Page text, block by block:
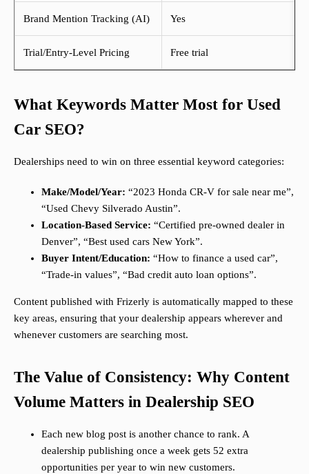
Brand Mention Tracking (AI) Yes
Trial/Entry-Level Pricing Free trial
What Keywords Matter Most for Used
Car SEO?
Dealerships need to win on three essential keyword categories:
Make/Model/Year: “2023 Honda CR-V for sale near me”,
“Used Chevy Silverado Austin”.
Location-Based Service: “Certified pre-owned dealer in
Denver”, “Best used cars New York”.
Buyer Intent/Education: “How to finance a used car”,
“Trade-in values”, “Bad credit auto loan options”.
Content published with Frizerly is automatically mapped to these
key areas, ensuring that your dealership appears wherever and
whenever customers are searching most.
The Value of Consistency: Why Content
Volume Matters in Dealership SEO
Each new blog post is another chance to rank. A
dealership publishing once a week gets 52 extra
opportunities per year to win new customers.